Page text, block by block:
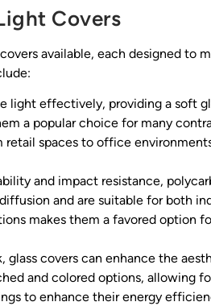
Covers
available, each designed to
light effectively, providing a soft
a popular choice for many
spaces to office
and impact resistance,
and are suitable for both
makes them a favored option
covers can enhance the
and colored options, allowing
to enhance their energy